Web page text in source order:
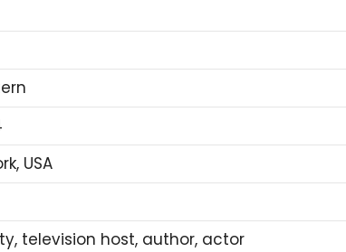
USA
television host, author, actor